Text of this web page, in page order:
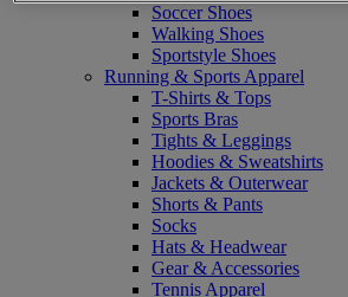
Soccer Shoes
Walking Shoes
Sportstyle Shoes
Running & Sports Apparel
T-Shirts & Tops
Sports Bras
Tights & Leggings
Hoodies & Sweatshirts
Jackets & Outerwear
Shorts & Pants
Socks
Hats & Headwear
Gear & Accessories
Tennis Apparel